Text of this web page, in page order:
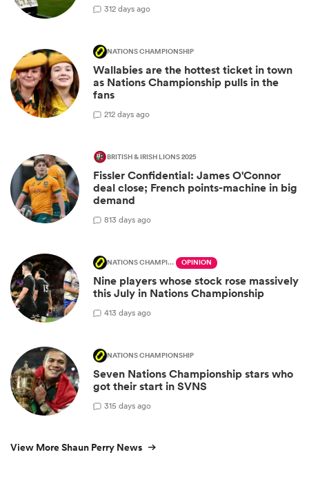
312 days ago
NATIONS CHAMPIONSHIP
Wallabies are the hottest ticket in town
as Nations Championship pulls in the
fans
212 days ago
BRITISH & IRISH LIONS 2025
Fissler Confidential: James O'Connor
deal close; French points-machine in big
demand
813 days ago
NATIONS CHAMPIONSHIP OPINION
Nine players whose stock rose massively
this July in Nations Championship
413 days ago
NATIONS CHAMPIONSHIP
Seven Nations Championship stars who
got their start in SVNS
315 days ago
View More Shaun Perry News